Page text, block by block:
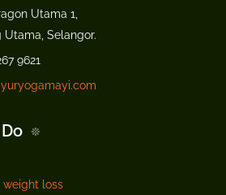
Utama 1,
Utama, Selangor.
9621
weight loss